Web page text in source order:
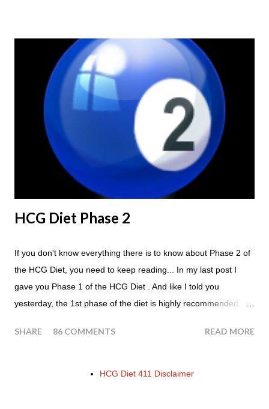
HCG Diet Steak Day... When you perform a Steak Day during
the Maintenance Phase of the HCG Diet, you will skip your
Breakfast and Lunch. Drink lots of water throughout the day.
Eat a Huge Steak for dinner. You can have an Apple or Raw
Tomato with your steak. Remember - the Maintenance Phase
of the HCG Diet is NOT the Atkins Diet! Although there are a
few similarities, with this diet your are able to eat most fruit...
HCG Diet Phase 2
If you don't know everything there is to know about Phase 2 of
the HCG Diet, you need to keep reading... In my last post I
gave you Phase 1 of the HCG Diet . And like I told you
yesterday, the 1st phase of the diet is highly recommended. So
at least consider before starting the 500 Calorie Diet. Now I am
part of the HCG Diet when it comes to losing weight. In fact,
SHARE 86 COMMENTS READ MORE
HCG Diet 411 Disclaimer